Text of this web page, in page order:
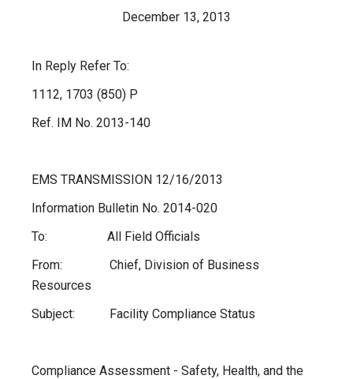
December 13, 2013
In Reply Refer To:
1112, 1703 (850) P
Ref. IM No. 2013-140
EMS TRANSMISSION 12/16/2013
Information Bulletin No. 2014-020
To: All Field Officials
From: Chief, Division of Business
Resources
Subject: Facility Compliance Status
Compliance Assessment - Safety, Health, and the